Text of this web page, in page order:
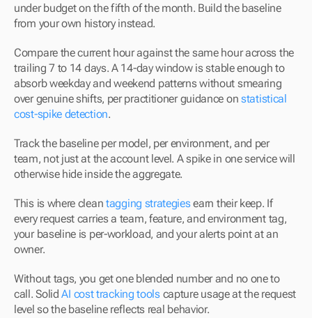
under budget on the fifth of the month. Build the baseline
from your own history instead.
Compare the current hour against the same hour across the
trailing 7 to 14 days. A 14-day window is stable enough to
absorb weekday and weekend patterns without smearing
over genuine shifts, per practitioner guidance on statistical
cost-spike detection.
Track the baseline per model, per environment, and per
team, not just at the account level. A spike in one service will
otherwise hide inside the aggregate.
This is where clean tagging strategies earn their keep. If
every request carries a team, feature, and environment tag,
your baseline is per-workload, and your alerts point at an
owner.
Without tags, you get one blended number and no one to
call. Solid AI cost tracking tools capture usage at the request
level so the baseline reflects real behavior.